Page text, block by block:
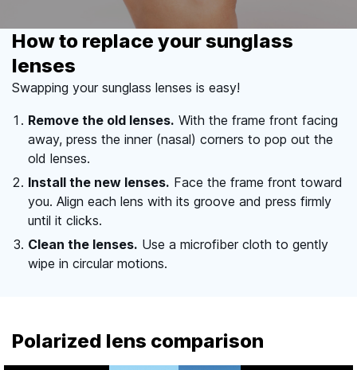
How to replace your sunglass
lenses
Swapping your sunglass lenses is easy!
Remove the old lenses. With the frame front facing
away, press the inner (nasal) corners to pop out the
old lenses.
Install the new lenses. Face the frame front toward
you. Align each lens with its groove and press firmly
until it clicks.
Clean the lenses. Use a microfiber cloth to gently
wipe in circular motions.
Polarized lens comparison